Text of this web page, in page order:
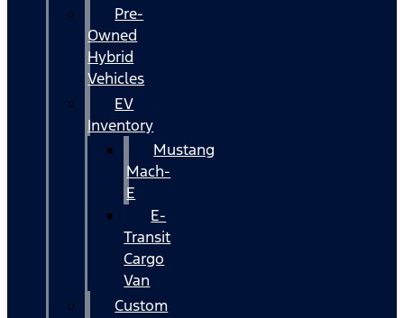
Pre-
Owned
Hybrid
Vehicles
EV
Inventory
Mustang
Mach-
E
E-
Transit
Cargo
Van
Custom